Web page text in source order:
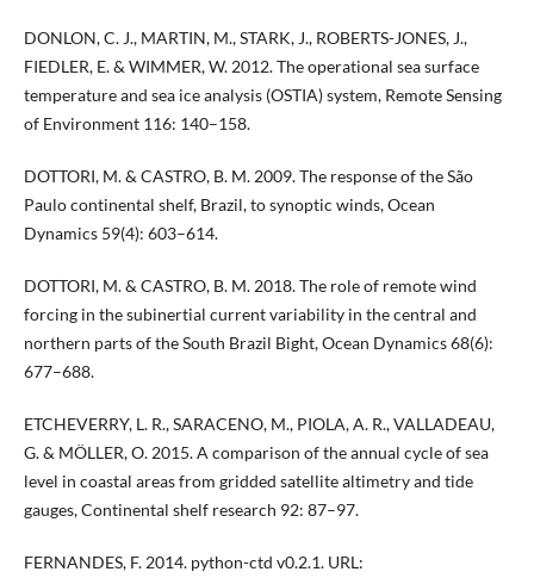
DONLON, C. J., MARTIN, M., STARK, J., ROBERTS-JONES, J.,
FIEDLER, E. & WIMMER, W. 2012. The operational sea surface
temperature and sea ice analysis (OSTIA) system, Remote Sensing
of Environment 116: 140–158.
DOTTORI, M. & CASTRO, B. M. 2009. The response of the São
Paulo continental shelf, Brazil, to synoptic winds, Ocean
Dynamics 59(4): 603–614.
DOTTORI, M. & CASTRO, B. M. 2018. The role of remote wind
forcing in the subinertial current variability in the central and
northern parts of the South Brazil Bight, Ocean Dynamics 68(6):
677–688.
ETCHEVERRY, L. R., SARACENO, M., PIOLA, A. R., VALLADEAU,
G. & MÖLLER, O. 2015. A comparison of the annual cycle of sea
level in coastal areas from gridded satellite altimetry and tide
gauges, Continental shelf research 92: 87–97.
FERNANDES, F. 2014. python-ctd v0.2.1. URL: